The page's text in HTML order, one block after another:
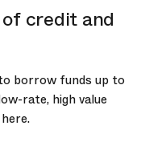
credit and
borrow funds up to
rate, high value